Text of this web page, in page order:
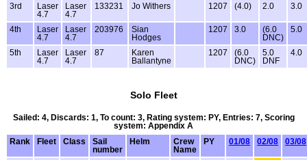
3rd
Laser
4.7
Laser
4.7
133231 Jo Withers 1207 (4.0) 2.0 3.0
4th
Laser
4.7
Laser
4.7
203976
Sian
Hodges
1207 3.0
(6.0
DNC)
5.0
5th
Laser
4.7
Laser
4.7
87
Karen
Ballantyne
1207
(6.0
DNC)
5.0
DNF
4.0
Solo Fleet
Sailed: 4, Discards: 1, To count: 3, Rating system: PY, Entries: 7, Scoring
system: Appendix A
Rank
Fleet Class
Sail
number
Helm
Crew
Name
PY 01/08 02/08 03/08